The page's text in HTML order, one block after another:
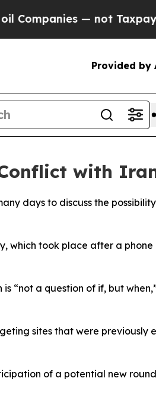
— not Taxpayers
Provided by
with
days to discuss the
which took place after a phone
“not a question of if, but
sites that were previously
of a potential new